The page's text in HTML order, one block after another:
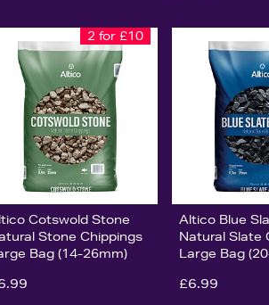
2 for £10
Cotswold Stone
Stone Chippings
Bag (14-26mm)
Altico Blue
Natural Slate
Large Bag
£6.99